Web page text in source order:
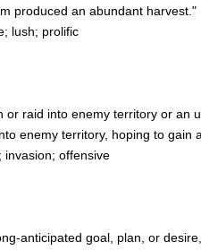
produced an abundant harvest."
lush; prolific
raid into enemy territory or an
enemy territory, hoping to gain
invasion; offensive
anticipated goal, plan, or